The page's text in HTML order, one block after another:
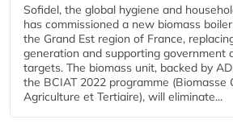
Sofidel, the global hygiene and
has commissioned a new biomass
the Grand Est region of France,
generation and supporting government
targets. The biomass unit, backed by
the BCIAT 2022 programme (Biomasse
Agriculture et Tertiaire), will eliminate...